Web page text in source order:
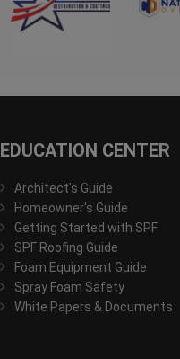
EDUCATION CENTER
Architect's Guide
Homeowner's Guide
Getting Started with SPF
SPF Roofing Guide
Foam Equipment Guide
Spray Foam Safety
White Papers & Documents